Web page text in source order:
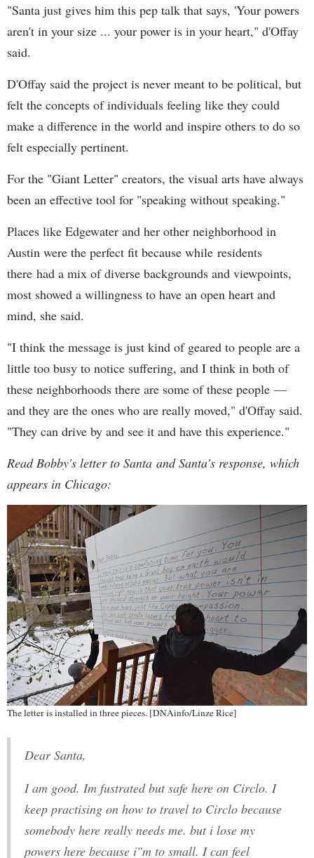
"Santa just gives him this pep talk that says, 'Your powers
aren't in your size ... your power is in your heart," d'Offay
said.
D'Offay said the project is never meant to be political, but
felt the concepts of individuals feeling like they could
make a difference in the world and inspire others to do so
felt especially pertinent.
For the "Giant Letter" creators, the visual arts have always
been an effective tool for "speaking without speaking."
Places like Edgewater and her other neighborhood in
Austin were the perfect fit because while residents
there had a mix of diverse backgrounds and viewpoints,
most showed a willingness to have an open heart and
mind, she said.
"I think the message is just kind of geared to people are a
little too busy to notice suffering, and I think in both of
these neighborhoods there are some of these people —
and they are the ones who are really moved," d'Offay said.
"They can drive by and see it and have this experience."
Read Bobby's letter to Santa and Santa's response, which
appears in Chicago:
The letter is installed in three pieces. [DNAinfo/Linze Rice]
Dear Santa,
I am good. Im fustrated but safe here on Circlo. I
keep practising on how to travel to Circlo because
somebody here really needs me. but i lose my
powers here because i"m to small. I can feel